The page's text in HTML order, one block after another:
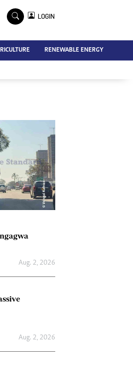
LOGIN
RENEWABLE ENERGY
Aug. 2, 2026
Aug. 2, 2026